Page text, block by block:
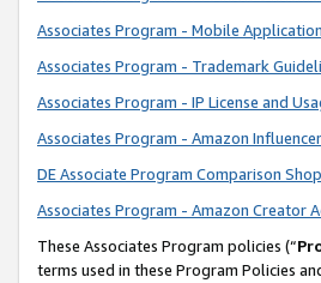
Associates Program - Mobile
Associates Program - Trademark
Associates Program - IP License and
Associates Program - Amazon
DE Associate Program Comparison
Associates Program - Amazon Creator
These Associates Program policies (“
terms used in these Program Policies